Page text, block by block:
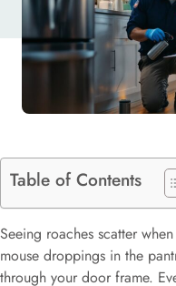
Table of Contents
Seeing roaches scatter
mouse droppings in the
through your door frame.